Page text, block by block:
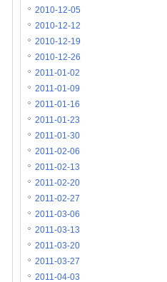
2010-12-05
2010-12-12
2010-12-19
2010-12-26
2011-01-02
2011-01-09
2011-01-16
2011-01-23
2011-01-30
2011-02-06
2011-02-13
2011-02-20
2011-02-27
2011-03-06
2011-03-13
2011-03-20
2011-03-27
2011-04-03